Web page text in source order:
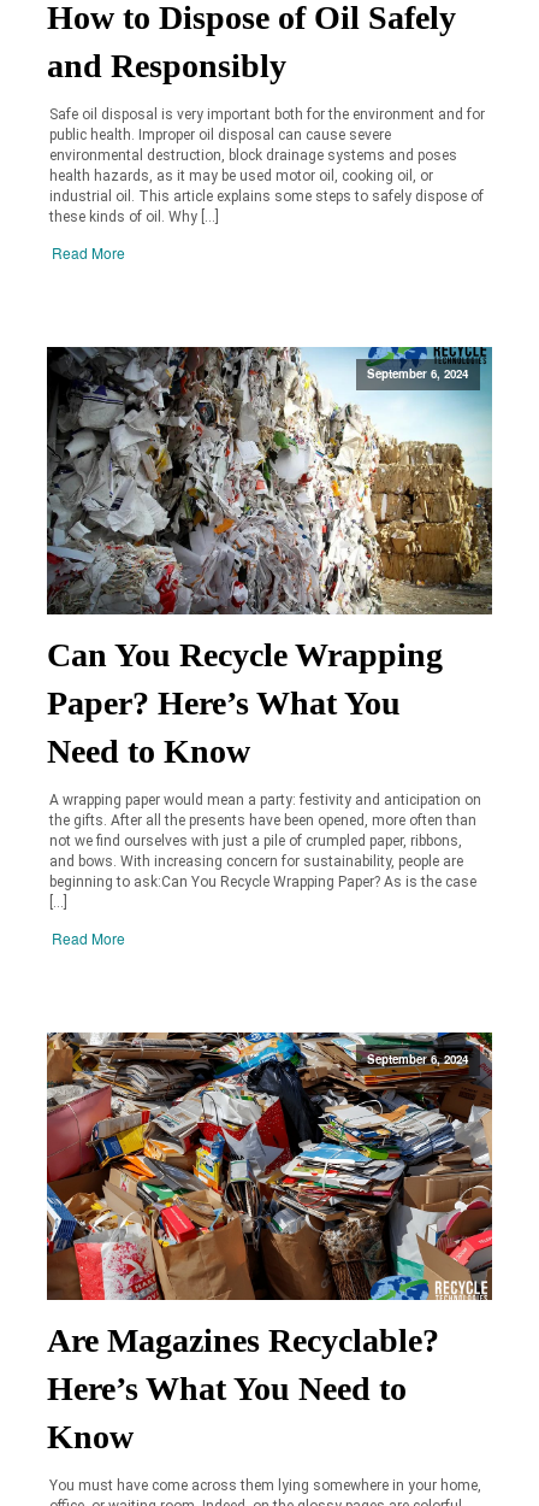
How to Dispose of Oil Safely
and Responsibly
Safe oil disposal is very important both for the environment and for
public health. Improper oil disposal can cause severe
environmental destruction, block drainage systems and poses
health hazards, as it may be used motor oil, cooking oil, or
industrial oil. This article explains some steps to safely dispose of
these kinds of oil. Why […]
Read More
September 6, 2024
Can You Recycle Wrapping
Paper? Here’s What You
Need to Know
A wrapping paper would mean a party: festivity and anticipation on
the gifts. After all the presents have been opened, more often than
not we find ourselves with just a pile of crumpled paper, ribbons,
and bows. With increasing concern for sustainability, people are
beginning to ask:Can You Recycle Wrapping Paper? As is the case
Read More
September 6, 2024
Are Magazines Recyclable?
Here’s What You Need to
Know
You must have come across them lying somewhere in your home,